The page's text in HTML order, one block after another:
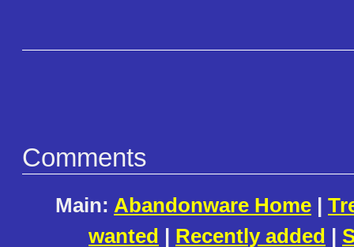
Comments
Main: Abandonware Home |
wanted | Recently added |